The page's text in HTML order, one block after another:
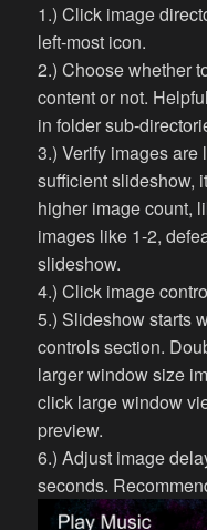
1.) Click image
left-most icon.
2.) Choose whether
content or not.
in folder sub-
3.) Verify images
sufficient slideshow,
higher image count,
images like 1-2,
slideshow.
4.) Click image
5.) Slideshow starts
controls section.
larger window size
click large window
preview.
6.) Adjust image
seconds.